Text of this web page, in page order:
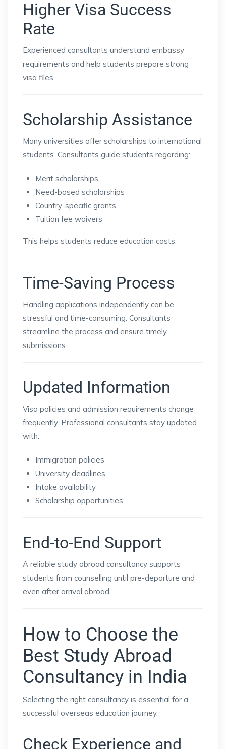
Higher Visa Success
Rate
Experienced consultants understand embassy
requirements and help students prepare strong
visa files.
Scholarship Assistance
Many universities offer scholarships to international
students. Consultants guide students regarding:
Merit scholarships
Need-based scholarships
Country-specific grants
Tuition fee waivers
This helps students reduce education costs.
Time-Saving Process
Handling applications independently can be
stressful and time-consuming. Consultants
streamline the process and ensure timely
submissions.
Updated Information
Visa policies and admission requirements change
frequently. Professional consultants stay updated
with:
Immigration policies
University deadlines
Intake availability
Scholarship opportunities
End-to-End Support
A reliable study abroad consultancy supports
students from counselling until pre-departure and
even after arrival abroad.
How to Choose the
Best Study Abroad
Consultancy in India
Selecting the right consultancy is essential for a
successful overseas education journey.
Check Experience and